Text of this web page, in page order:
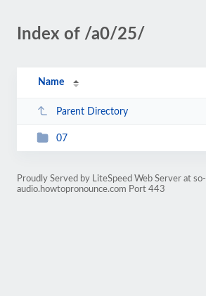
Index of /a0/25/
Name
Parent Directory
07
Proudly Served by LiteSpeed Web Server at so-
audio.howtopronounce.com Port 443